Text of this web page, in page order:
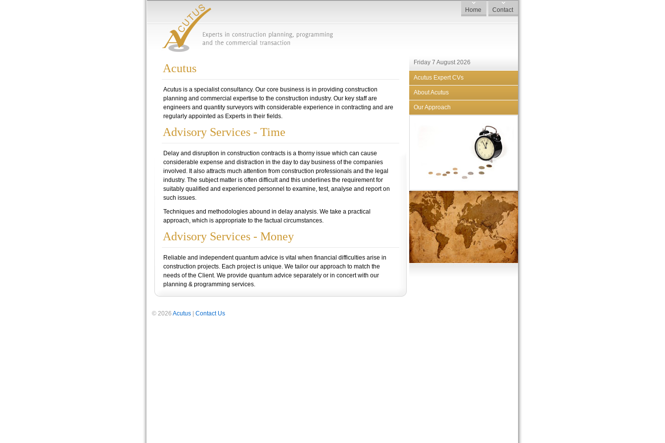
Home Contact
Acutus
Acutus is a specialist consultancy. Our core business is in providing construction
planning and commercial expertise to the construction industry. Our key staff are
engineers and quantity surveyors with considerable experience in contracting and are
regularly appointed as Experts in their fields.
Advisory Services - Time
Delay and disruption in construction contracts is a thorny issue which can cause
considerable expense and distraction in the day to day business of the companies
involved. It also attracts much attention from construction professionals and the legal
industry. The subject matter is often difficult and this underlines the requirement for
suitably qualified and experienced personnel to examine, test, analyse and report on
such issues.
Techniques and methodologies abound in delay analysis. We take a practical
approach, which is appropriate to the factual circumstances.
Advisory Services - Money
Reliable and independent quantum advice is vital when financial difficulties arise in
construction projects. Each project is unique. We tailor our approach to match the
needs of the Client. We provide quantum advice separately or in concert with our
planning & programming services.
Friday 7 August 2026
Acutus Expert CVs
About Acutus
Our Approach
© 2026 Acutus Contact Us